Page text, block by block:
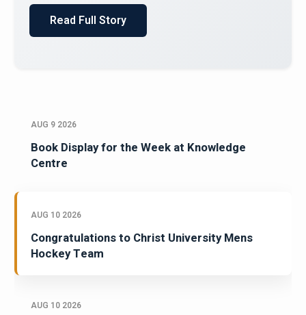
AUG 9 2026
Book Display for the Week at Knowledge
Centre
AUG 10 2026
Congratulations to Christ University Mens
Hockey Team
AUG 10 2026